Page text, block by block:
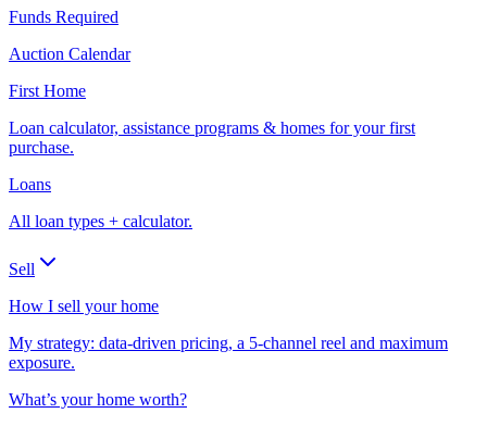
Funds Required
Auction Calendar
First Home
Loan calculator, assistance programs & homes for your first
purchase.
Loans
All loan types + calculator.
Sell
How I sell your home
My strategy: data-driven pricing, a 5-channel reel and maximum
exposure.
What’s your home worth?